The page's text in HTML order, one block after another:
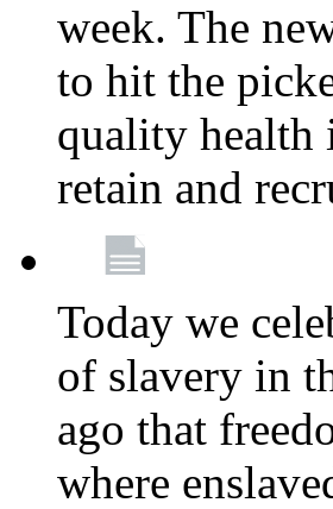
week. The
to hit the
quality health
retain and
Today we
of slavery in
ago that
where